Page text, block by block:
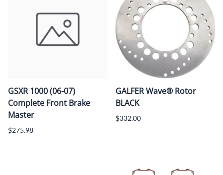
GSXR 1000 (06-07)
Complete Front Brake
Master
$275.98
GALFER Wave® Rotor
BLACK
$332.00